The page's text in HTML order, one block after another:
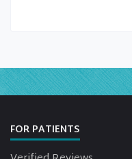
FOR PATIENTS